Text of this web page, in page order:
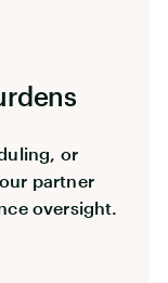
or
partner
oversight.